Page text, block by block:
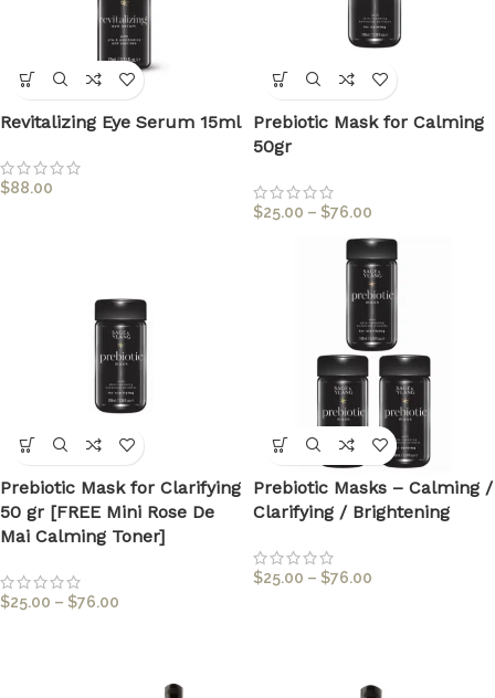
Revitalizing Eye Serum 15ml
$88.00
Prebiotic Mask for Calming
50gr
$25.00 – $76.00
Prebiotic Mask for Clarifying
50 gr [FREE Mini Rose De
Mai Calming Toner]
$25.00 – $76.00
Prebiotic Masks – Calming /
Clarifying / Brightening
$25.00 – $76.00